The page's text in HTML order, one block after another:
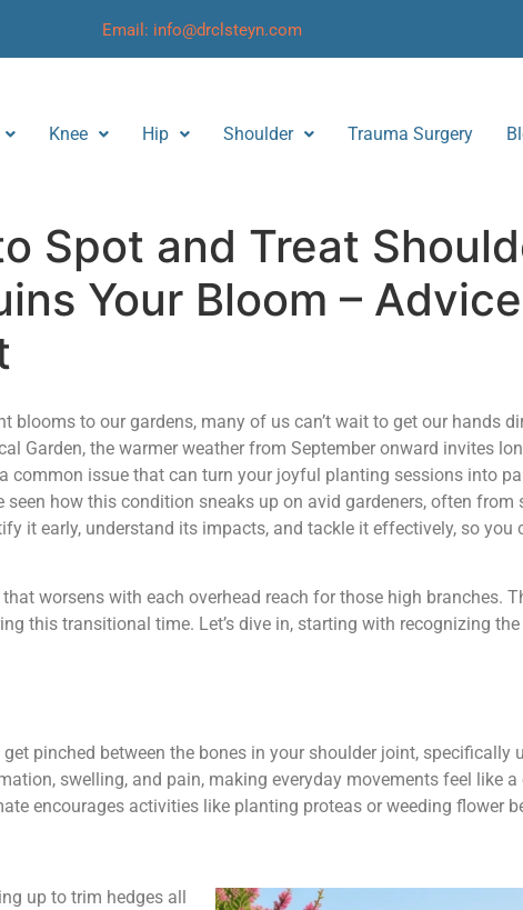
Email: info@drclsteyn.com
Knee Hip Shoulder Trauma Surgery
Spot and Treat
Your Bloom –
to our gardens, many of us can’t wait to get our hands
Garden, the warmer weather from September onward invites
common issue that can turn your joyful planting sessions into
how this condition sneaks up on avid gardeners, often from
it early, understand its impacts, and tackle it effectively, so you
worsens with each overhead reach for those high branches.
this transitional time. Let’s dive in, starting with recognizing
pinched between the bones in your shoulder joint, specifically
swelling, and pain, making everyday movements feel like a
encourages activities like planting proteas or weeding flower
up to trim hedges all